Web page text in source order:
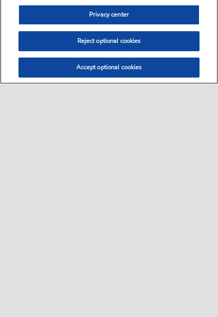
Privacy center
Reject optional cookies
Accept optional cookies